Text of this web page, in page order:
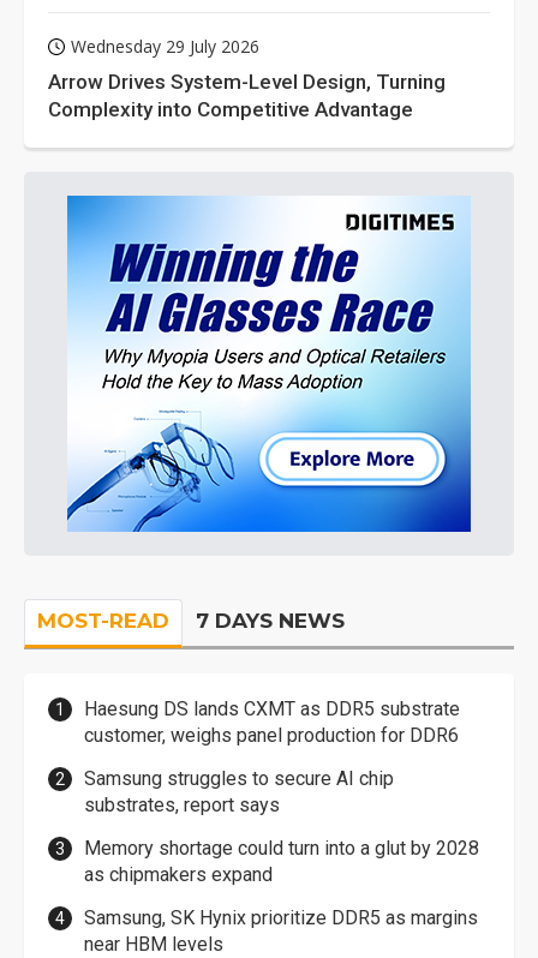
Wednesday 29 July 2026
Arrow Drives System-Level Design, Turning
Complexity into Competitive Advantage
MOST-READ 7 DAYS NEWS
Haesung DS lands CXMT as DDR5 substrate
customer, weighs panel production for DDR6
Samsung struggles to secure AI chip
substrates, report says
Memory shortage could turn into a glut by 2028
as chipmakers expand
Samsung, SK Hynix prioritize DDR5 as margins
near HBM levels